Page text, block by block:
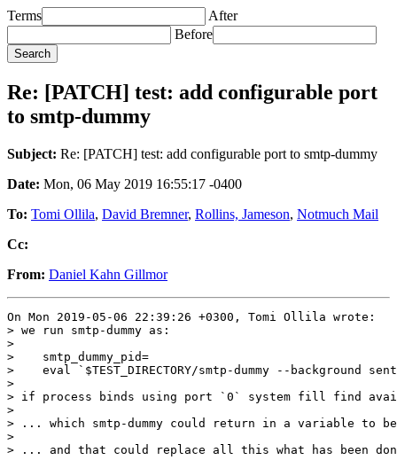
Terms
After
Before
Re: [PATCH] test: add configurable port
to smtp-dummy
Subject: Re: [PATCH] test: add configurable port to smtp-dummy
Date: Mon, 06 May 2019 16:55:17 -0400
To: Tomi Ollila, David Bremner, Rollins, Jameson, Notmuch Mail
Cc:
From: Daniel Kahn Gillmor
On Mon 2019-05-06 22:39:26 +0300, Tomi Ollila wrote:
> we run smtp-dummy as:
>
>    smtp_dummy_pid=
>    eval `$TEST_DIRECTORY/smtp-dummy --background
>
> if process binds using port `0` system fill find
>
> ... which smtp-dummy could return in a variable to
>
> ... and that could replace all this what has been